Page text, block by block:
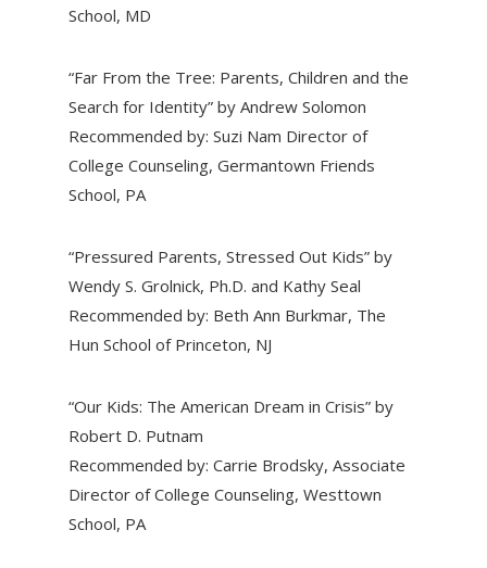
School, MD
“Far From the Tree: Parents, Children and the
Search for Identity” by Andrew Solomon
Recommended by: Suzi Nam Director of
College Counseling, Germantown Friends
School, PA
“Pressured Parents, Stressed Out Kids” by
Wendy S. Grolnick, Ph.D. and Kathy Seal
Recommended by: Beth Ann Burkmar, The
Hun School of Princeton, NJ
“Our Kids: The American Dream in Crisis” by
Robert D. Putnam
Recommended by: Carrie Brodsky, Associate
Director of College Counseling, Westtown
School, PA